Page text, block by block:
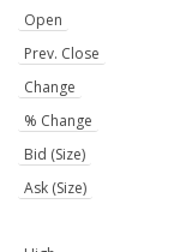
Open
Prev. Close
Change
% Change
Bid (Size)
Ask (Size)